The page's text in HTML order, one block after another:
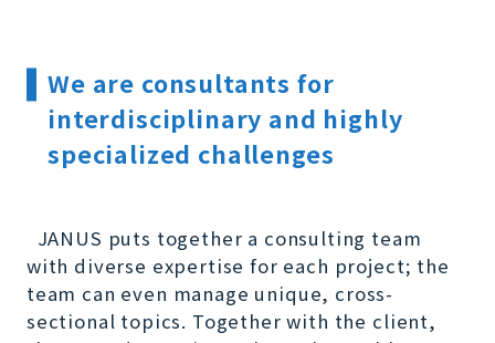
We are consultants for
interdisciplinary and highly
specialized challenges
JANUS puts together a consulting team
with diverse expertise for each project; the
team can even manage unique, cross-
sectional topics. Together with the client,